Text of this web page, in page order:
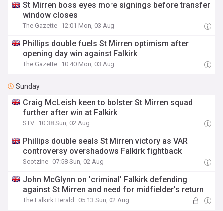
St Mirren boss eyes more signings before transfer
window closes
The Gazette 12:01 Mon, 03 Aug
Phillips double fuels St Mirren optimism after
opening day win against Falkirk
The Gazette 10:40 Mon, 03 Aug
Sunday
Craig McLeish keen to bolster St Mirren squad
further after win at Falkirk
STV 10:38 Sun, 02 Aug
Phillips double seals St Mirren victory as VAR
controversy overshadows Falkirk fightback
Scotzine 07:58 Sun, 02 Aug
John McGlynn on 'criminal' Falkirk defending
against St Mirren and need for midfielder's return
The Falkirk Herald 05:13 Sun, 02 Aug